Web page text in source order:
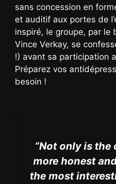
sans concession en
et auditif aux portes de
inspiré, le groupe, par le
Vince Verkay, se
!) avant sa participation
Préparez vos
besoin !
“Not only is
more honest
the most